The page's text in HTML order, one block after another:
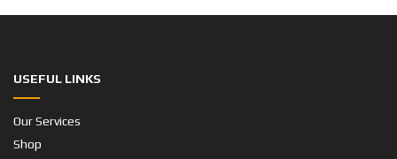
USEFUL LINKS
Our Services
Shop